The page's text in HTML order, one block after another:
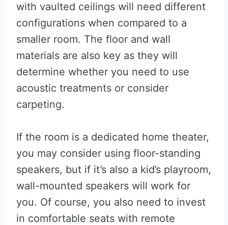
with vaulted ceilings will need different
configurations when compared to a
smaller room. The floor and wall
materials are also key as they will
determine whether you need to use
acoustic treatments or consider
carpeting.
If the room is a dedicated home theater,
you may consider using floor-standing
speakers, but if it’s also a kid’s playroom,
wall-mounted speakers will work for
you. Of course, you also need to invest
in comfortable seats with remote